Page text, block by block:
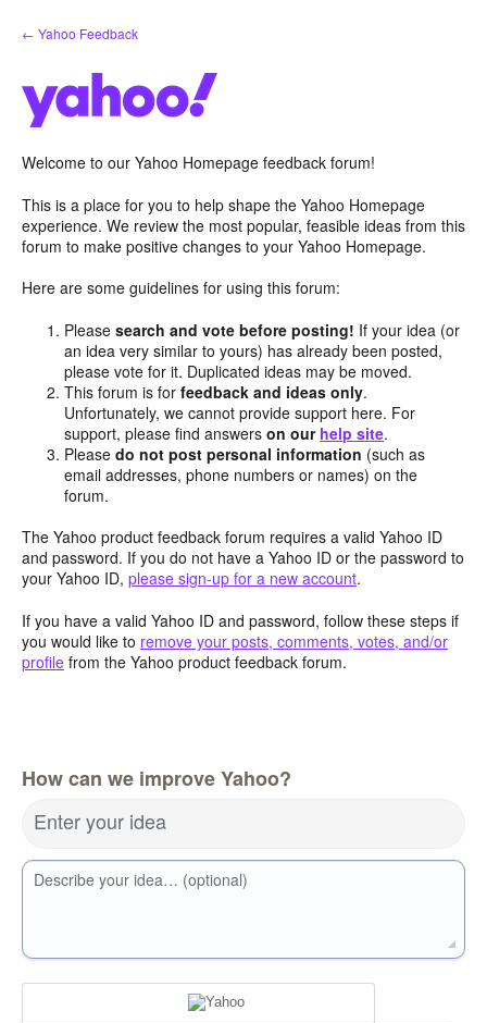
Skip
to
← Yahoo Feedback
Welcome to our Yahoo Homepage feedback forum!
This is a place for you to help shape the Yahoo Homepage
experience. We review the most popular, feasible ideas from this
forum to make positive changes to your Yahoo Homepage.
Here are some guidelines for using this forum:
Pleasesearch and vote before posting! If your idea (or
an idea very similar to yours) has already been posted,
please vote for it. Duplicated ideas may be moved.
This forum is forfeedback and ideas only.
Unfortunately, we cannot provide support here. For
support, please find answerson our help site.
Pleasedo not post personal information (such as
email addresses, phone numbers or names) on the
forum.
The Yahoo product feedback forum requires a valid Yahoo ID
and password. If you do not have a Yahoo ID or the password to
your Yahoo ID, please sign-up for a new account.
If you have a valid Yahoo ID and password, follow these steps if
you would like to remove your posts, comments, votes, and/or
profile from the Yahoo product feedback forum.
How can we improve Yahoo?
Enter your idea
Describe your idea… (optional)